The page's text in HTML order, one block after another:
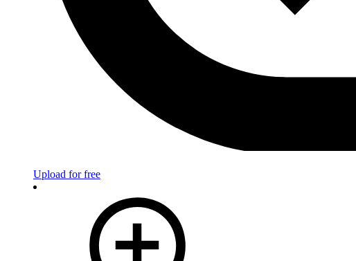
Upload for free